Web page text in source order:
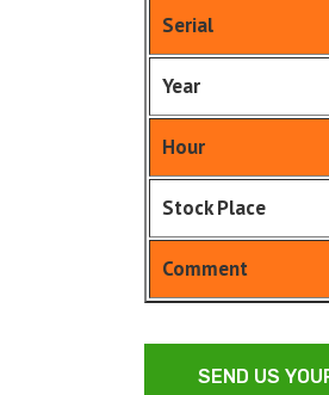
Serial
Year
Hour
Stock Place
Comment
SEND US